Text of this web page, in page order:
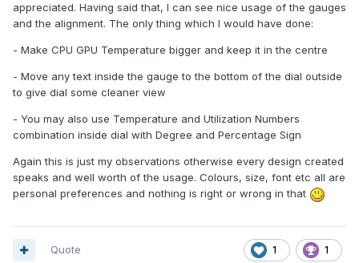
1600X1200.rslcd 6.81 MB·0 downloads
appreciated. Having said that, I can see nice usage of the gauges
and the alignment. The only thing which I would have done:
- Make CPU GPU Temperature bigger and keep it in the centre
- Move any text inside the gauge to the bottom of the dial outside
to give dial some cleaner view
- You may also use Temperature and Utilization Numbers
combination inside dial with Degree and Percentage Sign
Again this is just my observations otherwise every design created
speaks and well worth of the usage. Colours, size, font etc all are
personal preferences and nothing is right or wrong in that
1 1
Quote